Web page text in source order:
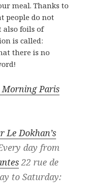
meal. Thanks to
people do not
also foils of
is called:
there is no
Morning Paris
Le Dokhan’s
day from
22 rue de
to Saturday: